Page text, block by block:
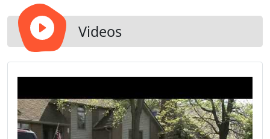
and trusted authority for all septic services in the
Ozarks.
Videos